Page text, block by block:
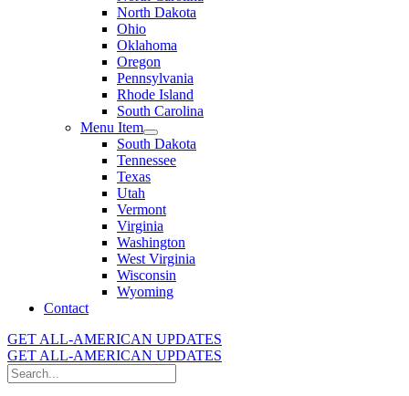
North Dakota
Ohio
Oklahoma
Oregon
Pennsylvania
Rhode Island
South Carolina
Menu Item
South Dakota
Tennessee
Texas
Utah
Vermont
Virginia
Washington
West Virginia
Wisconsin
Wyoming
Contact
GET ALL-AMERICAN UPDATES
GET ALL-AMERICAN UPDATES
Search
for: